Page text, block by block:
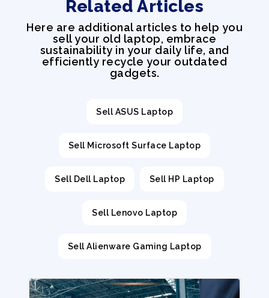
Related Articles
Here are additional articles to help you
sell your old laptop, embrace
sustainability in your daily life, and
efficiently recycle your outdated
gadgets.
Sell ASUS Laptop
Sell Microsoft Surface Laptop
Sell Dell Laptop Sell HP Laptop
Sell Lenovo Laptop
Sell Alienware Gaming Laptop